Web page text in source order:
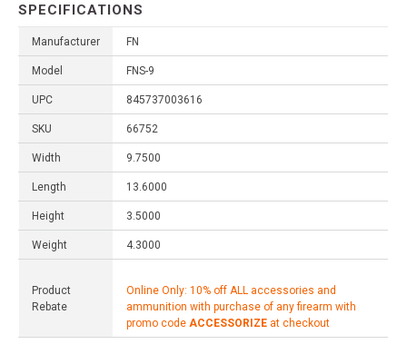
SPECIFICATIONS
Manufacturer FN
Model FNS-9
UPC 845737003616
SKU 66752
Width 9.7500
Length 13.6000
Height 3.5000
Weight 4.3000
Product
Rebate
Online Only: 10% off ALL accessories and
ammunition with purchase of any firearm with
promo code ACCESSORIZE at checkout